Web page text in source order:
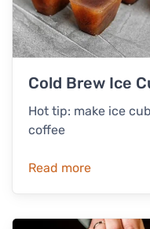
Cold Brew Ice
Hot tip: make ice
coffee
Read more